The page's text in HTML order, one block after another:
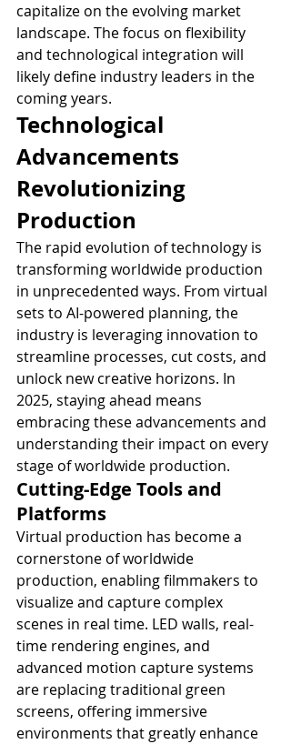
capitalize on the evolving market
landscape. The focus on flexibility
and technological integration will
likely define industry leaders in the
coming years.
Technological
Advancements
Revolutionizing
Production
The rapid evolution of technology is
transforming worldwide production
in unprecedented ways. From virtual
sets to AI-powered planning, the
industry is leveraging innovation to
streamline processes, cut costs, and
unlock new creative horizons. In
2025, staying ahead means
embracing these advancements and
understanding their impact on every
stage of worldwide production.
Cutting-Edge Tools and
Platforms
Virtual production has become a
cornerstone of worldwide
production, enabling filmmakers to
visualize and capture complex
scenes in real time. LED walls, real-
time rendering engines, and
advanced motion capture systems
are replacing traditional green
screens, offering immersive
environments that greatly enhance